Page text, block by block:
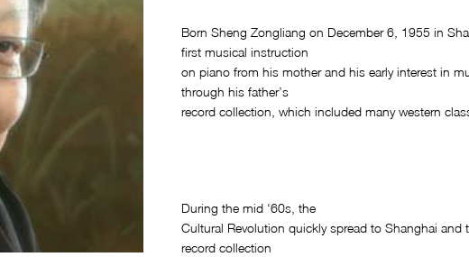
Born Sheng Zongliang on December 6, 1955 in
first musical instruction
on piano from his mother and his early interest in
through his father’s
record collection, which included many western
During the mid ‘60s, the
Cultural Revolution quickly spread to Shanghai and
record collection